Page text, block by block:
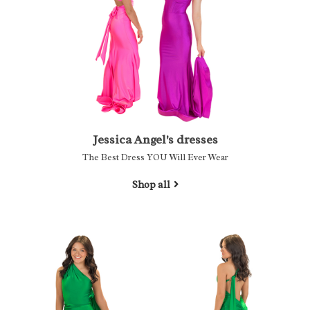
Jessica Angel's dresses
The Best Dress YOU Will Ever Wear
Shop all